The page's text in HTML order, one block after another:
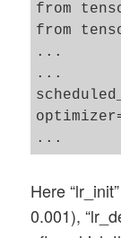
from
from
...
...
Here
0.001),